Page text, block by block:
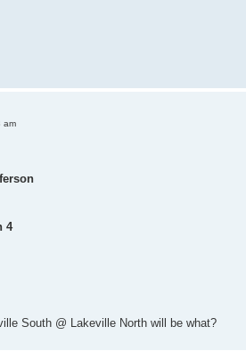
am
4
South @ Lakeville North will be what?